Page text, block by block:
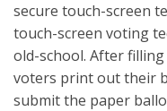
secure touch-screen
touch-screen voting
old-school. After
voters print out their
submit the paper